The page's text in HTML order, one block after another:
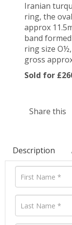
Iranian
ring, the
approx
band
ring size
gross
Sold for
Share this
Description